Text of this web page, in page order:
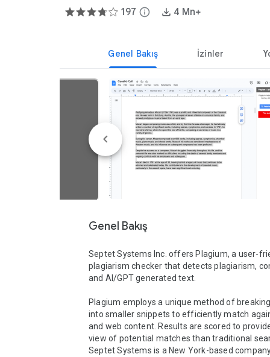
197 info 4 Mn+
Genel Bakış İzinler
Genel Bakış
Septet Systems Inc. offers Plagium, a user-
plagiarism checker that detects plagiarism,
and AI/GPT generated text.
Plagium employs a unique method of
into smaller snippets to efficiently match
and web content. Results are scored to
view of potential matches than traditional
Septet Systems is a New York-based